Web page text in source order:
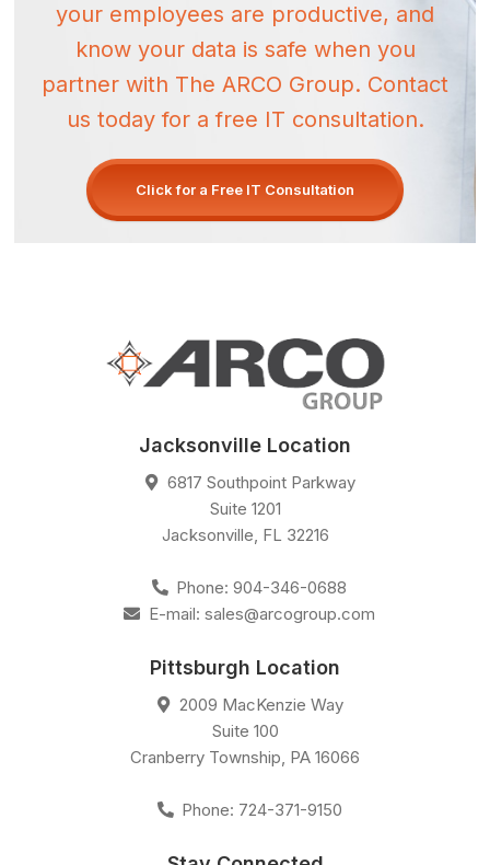
your employees are productive, and
know your data is safe when you
partner with The ARCO Group. Contact
us today for a free IT consultation.
Click for a Free IT Consultation
Jacksonville Location
6817 Southpoint Parkway
Suite 1201
Jacksonville FL 32216
Phone: 904-346-0688
E-mail: sales@arcogroup.com
Pittsburgh Location
2009 MacKenzie Way
Suite 100
Cranberry Township PA 16066
Phone: 724-371-9150